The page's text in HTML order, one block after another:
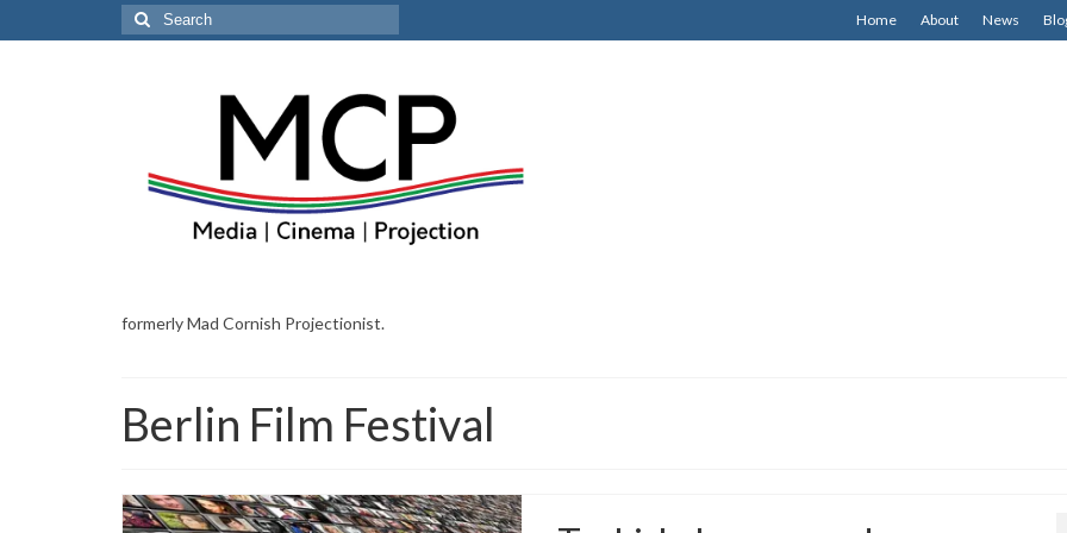
Home About News
Search
for:
formerly Mad Cornish Projectionist.
Berlin Film Festival